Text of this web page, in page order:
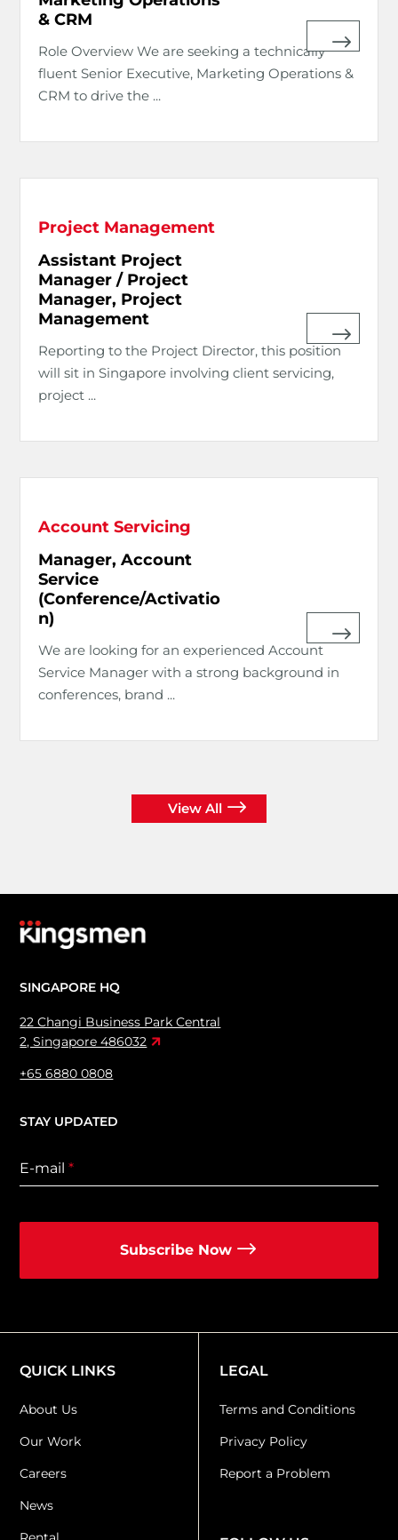
& CRM
Role Overview We are seeking a technically
fluent Senior Executive, Marketing Operations &
CRM to drive the ...
Project Management
Assistant Project
Manager / Project
Manager, Project
Management
Reporting to the Project Director, this position
will sit in Singapore involving client servicing,
project ...
Account Servicing
Manager, Account
Service
(Conference/Activatio
n)
We are looking for an experienced Account
Service Manager with a strong background in
conferences, brand ...
View All
SINGAPORE HQ
22 Changi Business Park Central
2, Singapore 486032
+65 6880 0808
STAY UPDATED
E-mail*
Subscribe Now
QUICK LINKS
About Us
Our Work
Careers
News
LEGAL
Terms and Conditions
Privacy Policy
Report a Problem